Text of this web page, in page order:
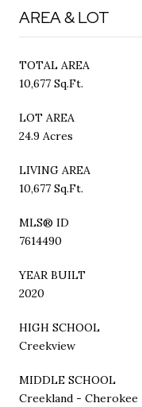
AREA & LOT
TOTAL AREA
10,677 Sq.Ft.
LOT AREA
24.9 Acres
LIVING AREA
10,677 Sq.Ft.
MLS® ID
7614490
YEAR BUILT
2020
HIGH SCHOOL
Creekview
MIDDLE SCHOOL
Creekland - Cherokee